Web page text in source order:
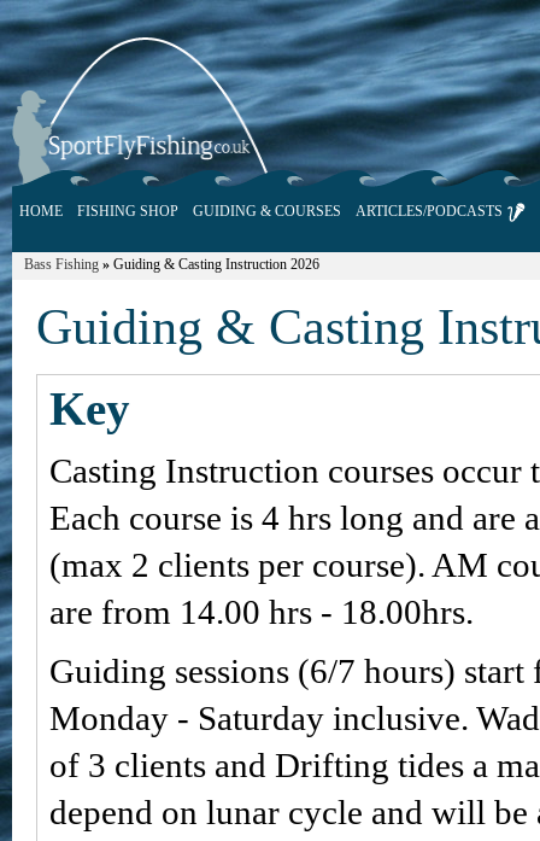
HOME FISHING SHOP GUIDING & COURSES ARTICLES/PODCASTS
Bass Fishing » Guiding & Casting Instruction 2026
Guiding & Casting
Key
Casting Instruction courses occur
Each course is 4 hrs long and
(max 2 clients per course). AM
are from 14.00 hrs - 18.00hrs.
Guiding sessions (6/7 hours)
Monday - Saturday inclusive.
of 3 clients and Drifting tides a
depend on lunar cycle and will